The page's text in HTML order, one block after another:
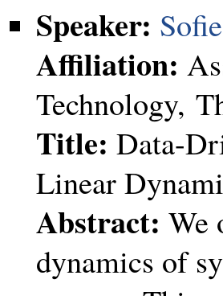
Speaker:
Affiliation:
Technology,
Title: Data-
Linear
Abstract: We
dynamics of